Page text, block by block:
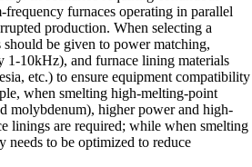
furnaces operating in parallel
production. When selecting a
be given to power matching,
1-10kHz), and furnace lining materials
etc.) to ensure equipment compatibility
when smelting high-melting-point
molybdenum), higher power and high-
linings are required; while when smelting
needs to be optimized to reduce